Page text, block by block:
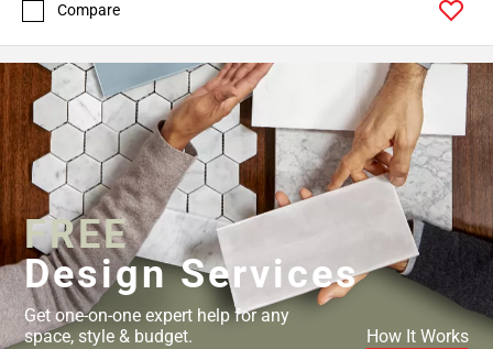
Compare
FREE
Design Services
Get one-on-one expert help for any
space, style & budget.
How It Works